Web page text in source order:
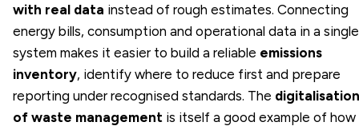
with real data instead of rough estimates. Connecting
energy bills, consumption and operational data in a single
system makes it easier to build a reliable emissions
inventory, identify where to reduce first and prepare
reporting under recognised standards. The digitalisation
of waste management is itself a good example of how